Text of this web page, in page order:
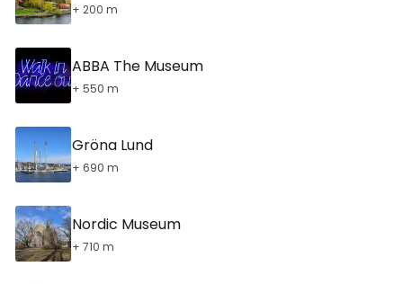
+ 200 m
ABBA The Museum
+ 550 m
Gröna Lund
+ 690 m
Nordic Museum
+ 710 m